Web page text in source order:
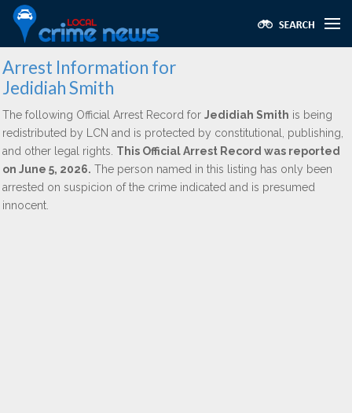
Arrest Information for
Jedidiah Smith
The following Official Arrest Record for Jedidiah Smith is being
redistributed by LCN and is protected by constitutional, publishing,
and other legal rights. This Official Arrest Record was reported
on June 5, 2026. The person named in this listing has only been
arrested on suspicion of the crime indicated and is presumed
innocent.